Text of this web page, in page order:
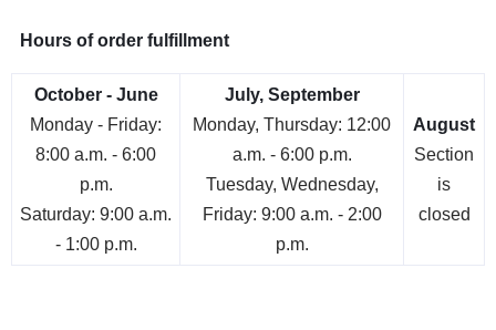
Hours of order fulfillment
October - June
Monday - Friday:
8:00 a.m. - 6:00
p.m.
Saturday: 9:00 a.m.
- 1:00 p.m.
July, September
Monday, Thursday: 12:00
a.m. - 6:00 p.m.
Tuesday, Wednesday,
Friday: 9:00 a.m. - 2:00
p.m.
August
Section
is
closed